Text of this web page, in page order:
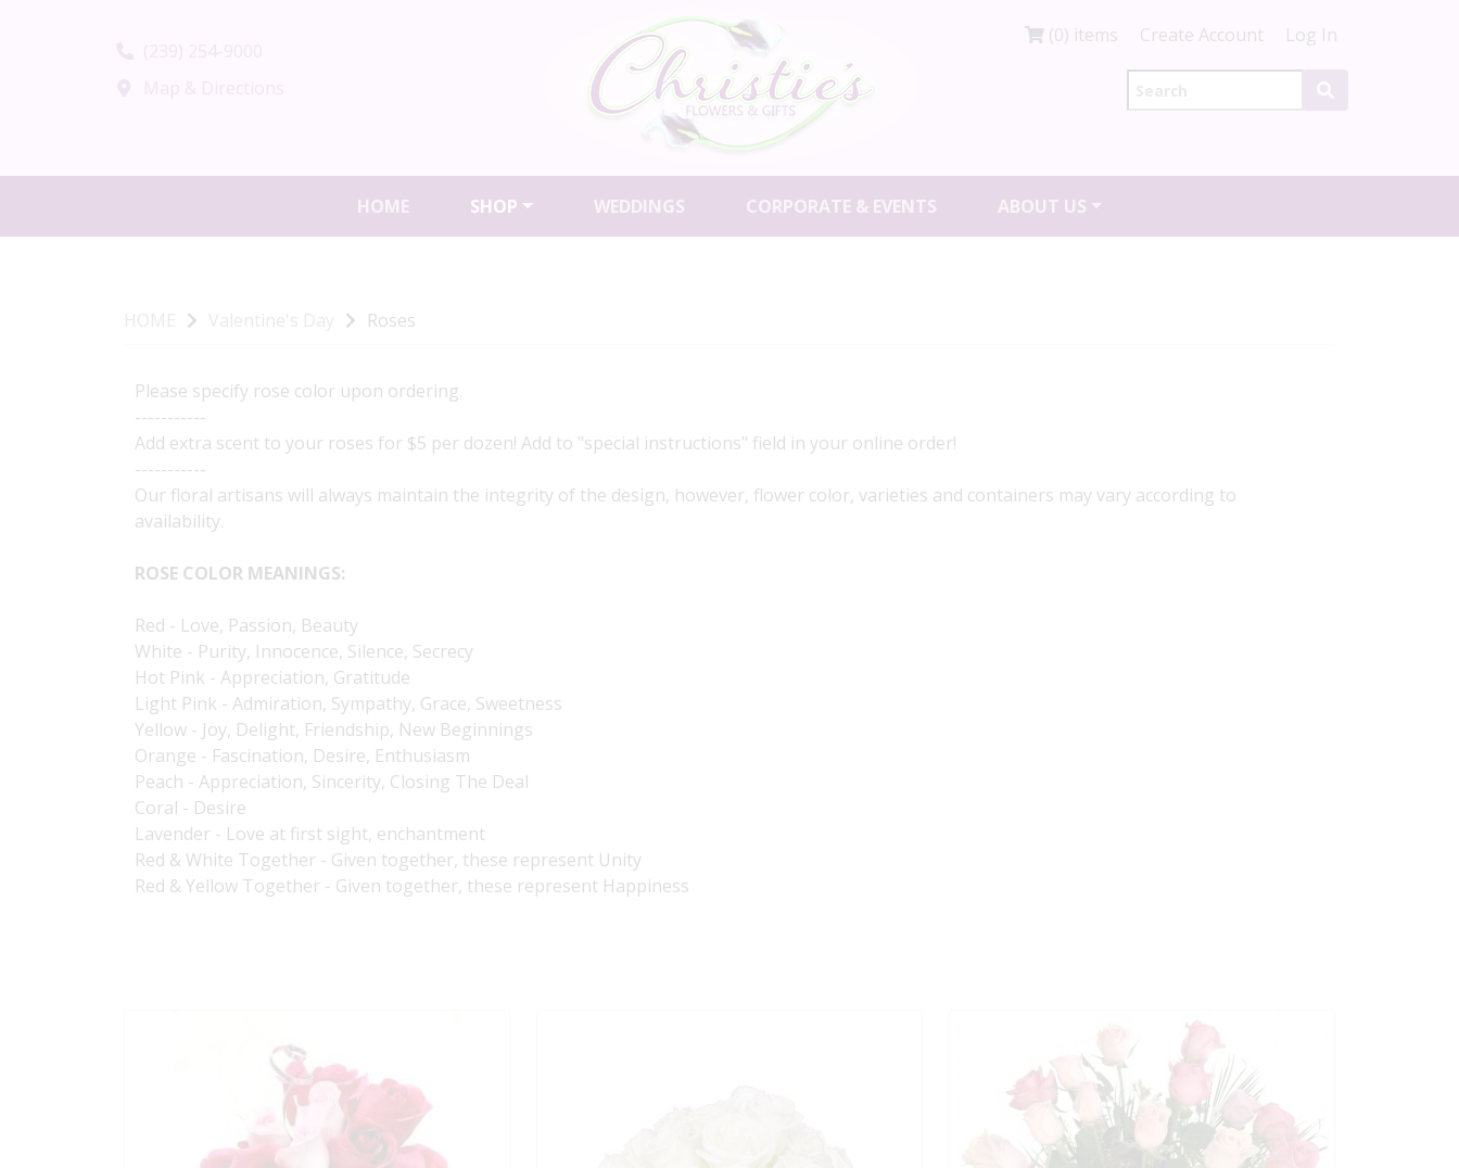
(0) items Create Account Log In
HOME SHOP WEDDINGS CORPORATE & EVENTS ABOUT US
HOME Valentine's Day Roses
Please specify rose color upon ordering.
-----------
Add extra scent to your roses for $5 per dozen! Add to "special instructions" field in your online order!
-----------
Our floral artisans will always maintain the integrity of the design, however, flower color, varieties and containers may vary according to
availability.
ROSE COLOR MEANINGS:
Red - Love, Passion, Beauty
White - Purity, Innocence, Silence, Secrecy
Hot Pink - Appreciation, Gratitude
Light Pink - Admiration, Sympathy, Grace, Sweetness
Yellow - Joy, Delight, Friendship, New Beginnings
Orange - Fascination, Desire, Enthusiasm
Peach - Appreciation, Sincerity, Closing The Deal
Coral - Desire
Lavender - Love at first sight, enchantment
Red & White Together - Given together, these represent Unity
Red & Yellow Together - Given together, these represent Happiness